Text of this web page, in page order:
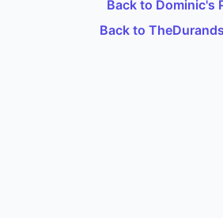
Back to Dominic's
Back to